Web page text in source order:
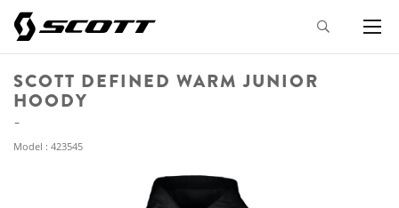
SCOTT DEFINED WARM JUNIOR
HOODY
Model : 423545